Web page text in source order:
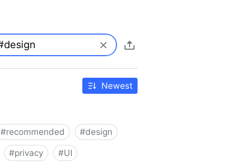
Newest
#recommended #design
#privacy #UI